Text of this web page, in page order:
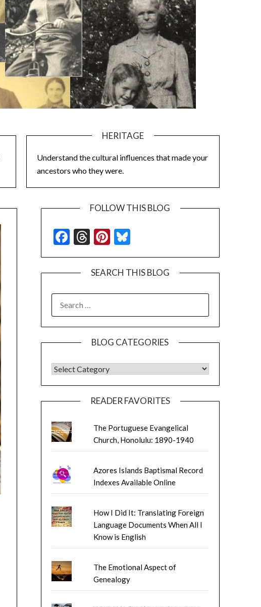
HERITAGE
Understand the cultural influences that made your
ancestors who they were.
FOLLOW THIS BLOG
Facebook
Threads
Pinterest
Bluesky
SEARCH THIS BLOG
FOR:
BLOG CATEGORIES
BLOG CATEGORIES
READER FAVORITES
The Portuguese Evangelical
Church, Honolulu: 1890-1940
Azores Islands Baptismal Record
Indexes Available Online
How I Did It: Translating Foreign
Language Documents When All I
Know is English
The Emotional Aspect of
Genealogy